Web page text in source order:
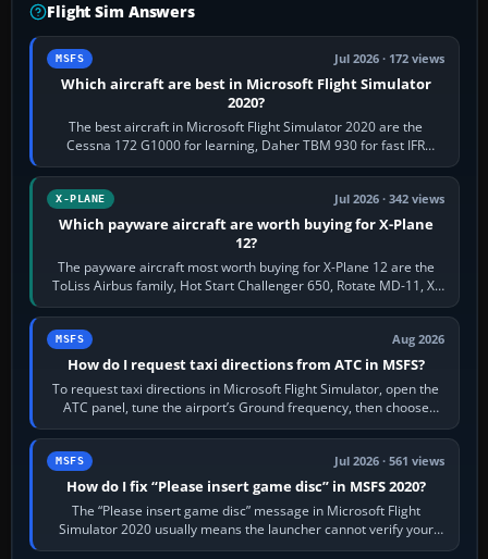
Flight Sim Answers
MSFS Jul 2026 · 172 views
Which aircraft are best in Microsoft Flight Simulator
2020?
The best aircraft in Microsoft Flight Simulator 2020 are the
Cessna 172 G1000 for learning, Daher TBM 930 for fast IFR
touring, FlyByWire A32NX for a…
X-PLANE Jul 2026 · 342 views
Which payware aircraft are worth buying for X-Plane
12?
The payware aircraft most worth buying for X-Plane 12 are the
ToLiss Airbus family, Hot Start Challenger 650, Rotate MD-11, X-
Crafts E-Jets, Aerobask…
MSFS Aug 2026
How do I request taxi directions from ATC in MSFS?
To request taxi directions in Microsoft Flight Simulator, open the
ATC panel, tune the airport’s Ground frequency, then choose
Request Taxi for…
MSFS Jul 2026 · 561 views
How do I fix “Please insert game disc” in MSFS 2020?
The “Please insert game disc” message in Microsoft Flight
Simulator 2020 usually means the launcher cannot verify your
licence; it does not mean a…